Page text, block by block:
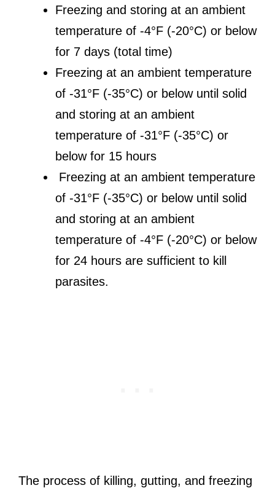
Freezing and storing at an ambient
temperature of -4°F (-20°C) or below
for 7 days (total time)
Freezing at an ambient temperature
of -31°F (-35°C) or below until solid
and storing at an ambient
temperature of -31°F (-35°C) or
below for 15 hours
Freezing at an ambient temperature
of -31°F (-35°C) or below until solid
and storing at an ambient
temperature of -4°F (-20°C) or below
for 24 hours are sufficient to kill
parasites.
The process of killing, gutting, and freezing